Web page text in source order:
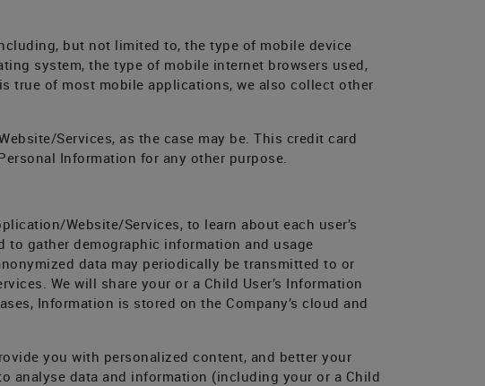
but not limited to, the type of mobile device
system, the type of mobile internet browsers used,
true of most mobile applications, we also collect other
Services, as the case may be. This credit card
Information for any other purpose.
Website/Services, to learn about each user’s
to gather demographic information and usage
data may periodically be transmitted to or
We will share your or a Child User’s Information
Information is stored on the Company’s cloud and
you with personalized content, and better your
analyse data and information (including your or a Child